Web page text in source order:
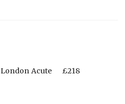
London Acute £218